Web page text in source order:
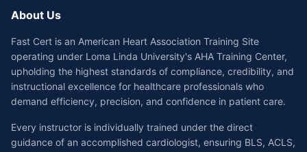
About Us
Fast Cert is an American Heart Association Training Site
operating under Loma Linda University's AHA Training Center,
upholding the highest standards of compliance, credibility, and
instructional excellence for healthcare professionals who
demand efficiency, precision, and confidence in patient care.
Every instructor is individually trained under the direct
guidance of an accomplished cardiologist, ensuring BLS, ACLS,